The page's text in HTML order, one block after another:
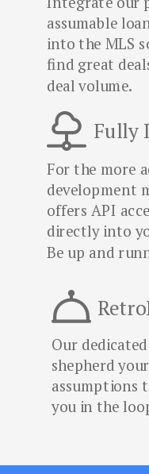
Fully
For the more
development
offers API
directly into
Be up and
assumable
into the MLS
find great
deal volume.
Our
shepherd
assumptions
you in the